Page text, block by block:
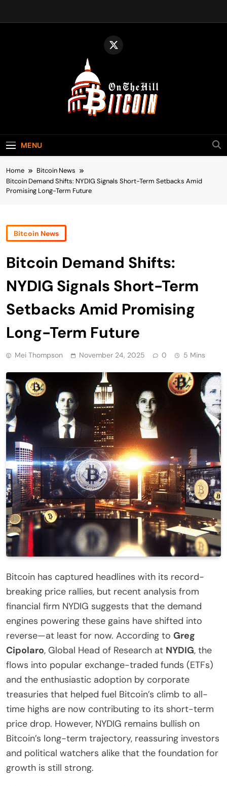
Bitcoin On The
Hill
MENU
Home
Bitcoin News
Bitcoin Demand Shifts: NYDIG Signals Short-Term Setbacks Amid
Promising Long-Term Future
Bitcoin News
Bitcoin Demand Shifts:
NYDIG Signals Short-Term
Setbacks Amid Promising
Long-Term Future
Mei Thompson November 24, 2025 0 5 Mins
Bitcoin has captured headlines with its record-
breaking price rallies, but recent analysis from
financial firm NYDIG suggests that the demand
engines powering these gains have shifted into
reverse—at least for now. According to Greg
Cipolaro, Global Head of Research at NYDIG, the
flows into popular exchange-traded funds (ETFs)
and the enthusiastic adoption by corporate
treasuries that helped fuel Bitcoin’s climb to all-
time highs are now contributing to its short-term
price drop. However, NYDIG remains bullish on
Bitcoin’s long-term trajectory, reassuring investors
and political watchers alike that the foundation for
growth is still strong.